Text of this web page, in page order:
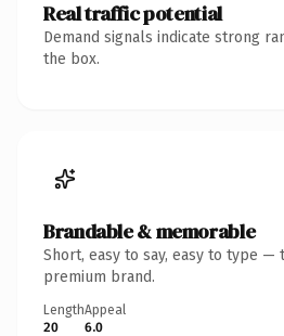
Real traffic potential
Demand signals indicate strong
the box.
Brandable & memorable
Short, easy to say, easy to type —
premium brand.
Length
20
Appeal
6.0